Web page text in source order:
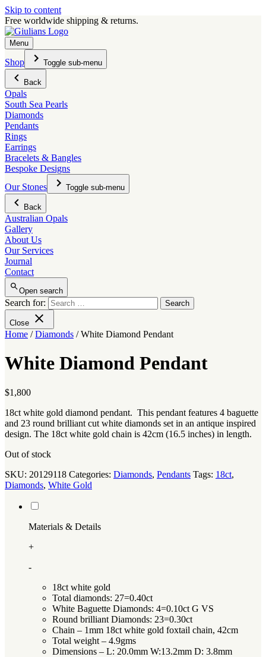
Skip to content
Free worldwide shipping & returns.
Menu
Shop Toggle sub-menu
Back
Opals
South Sea Pearls
Diamonds
Pendants
Rings
Earrings
Bracelets & Bangles
Bespoke Designs
Our Stones
Toggle sub-menu
Back
Australian Opals
Gallery
About Us
Our Services
Journal
Contact
Open search
Search for:
Close
Home /Diamonds / White Diamond Pendant
White Diamond Pendant
$1,800
18ct white gold diamond pendant. This pendant features 4 baguette
and 23 round brilliant cut white diamonds set in an antique inspired
design. The 18ct white gold chain is 42cm (16.5 inches) in length.
Out of stock
SKU: 20129118 Categories: Diamonds, Pendants Tags: 18ct,
Diamonds, White Gold
Materials & Details
+
-
18ct white gold
Total diamonds: 27=0.40ct
White Baguette Diamonds: 4=0.10ct G VS
Round brilliant Diamonds: 23=0.30ct
Chain – 1mm 18ct white gold foxtail chain, 42cm
Total weight – 4.9gms
Dimensions – L: 20.0mm W:13.2mm D: 3.8mm